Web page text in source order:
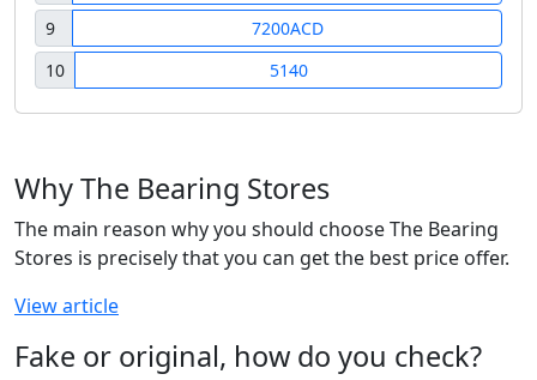
9
7200ACD
10
5140
Why The Bearing Stores
The main reason why you should choose The Bearing
Stores is precisely that you can get the best price offer.
View article
Fake or original, how do you check?